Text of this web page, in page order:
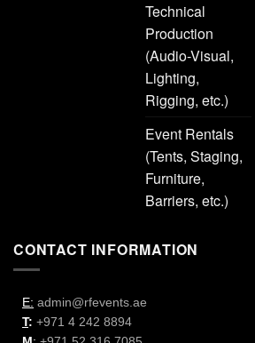
Technical
Production
(Audio-Visual,
Lighting,
Rigging, etc.)
Event Rentals
(Tents, Staging,
Furniture,
Barriers, etc.)
CONTACT INFORMATION
E: admin@rfevents.ae
T: +971 4 242 8894